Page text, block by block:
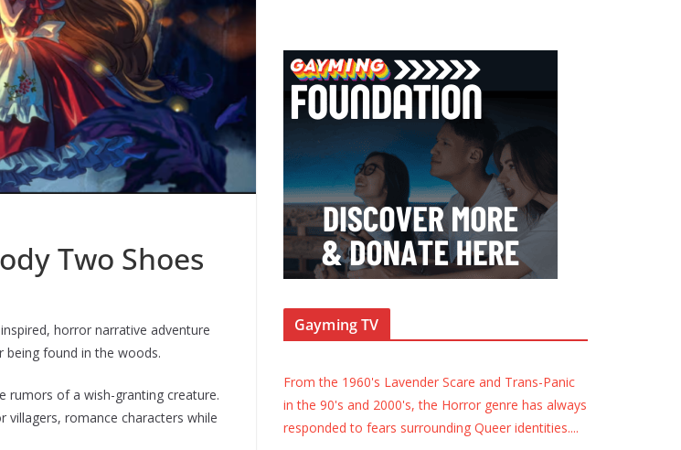
Two Shoes
horror narrative adventure
found in the woods.
rumors of a wish-granting creature.
romance characters while
Gayming TV
From the 1960's Lavender Scare and Trans-Panic
in the 90's and 2000's, the Horror genre has always
responded to fears surrounding Queer identities....